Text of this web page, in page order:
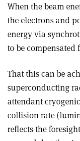
When the beam
the electrons and
energy via
to be
That this can be
superconducting
attendant
collision rate
reflects the